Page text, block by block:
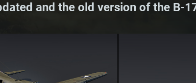
and the old version of the B-